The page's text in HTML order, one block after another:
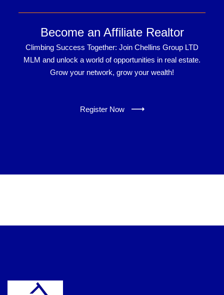
Become an Affiliate Realtor
Climbing Success Together: Join Chellins Group LTD
MLM and unlock a world of opportunities in real estate.
Grow your network, grow your wealth!
Register Now